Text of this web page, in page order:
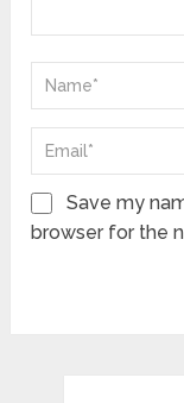
Save my
browser for the